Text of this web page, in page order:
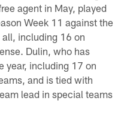
agent in May, played
Week 11 against the
including 16 on
Dulin, who has
year, including 17 on
and is tied with
lead in special teams